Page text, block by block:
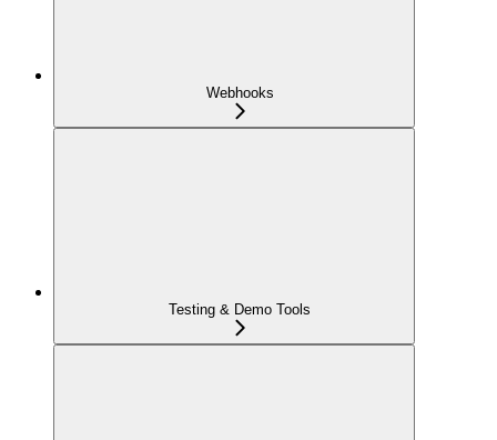
Webhooks
Testing & Demo Tools